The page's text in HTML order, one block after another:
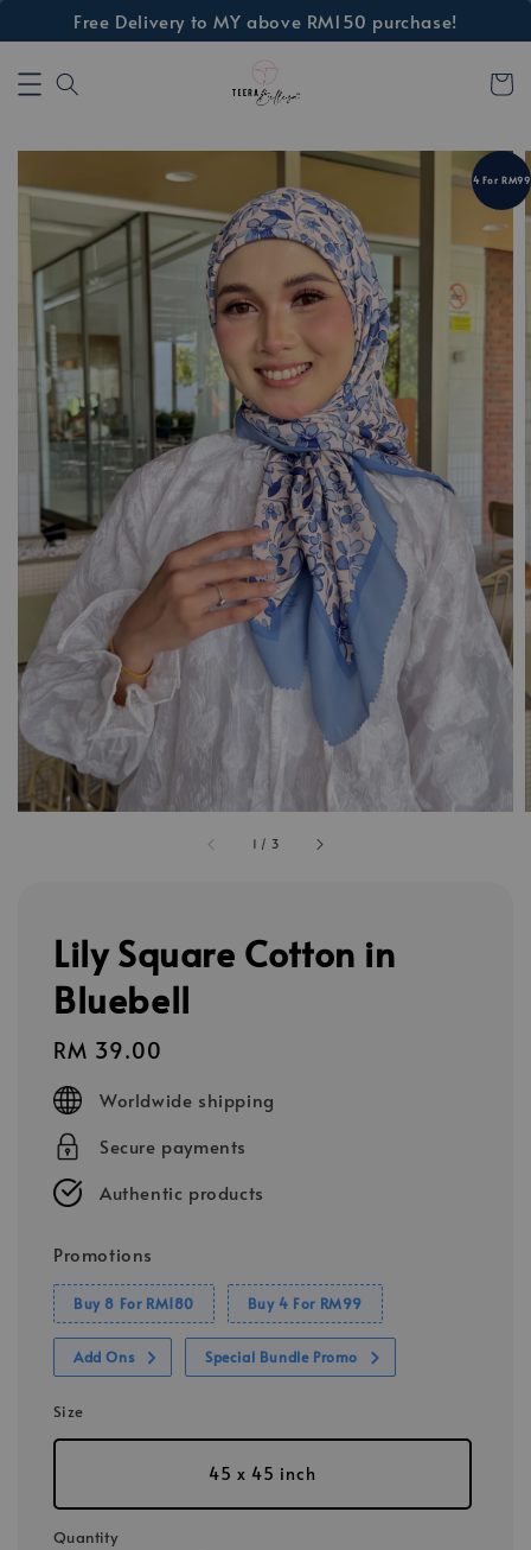
Free Delivery to MY above RM150 purchase!
1 / 3
4 For RM99
Lily Square Cotton in
Bluebell
Regular
price
RM 39.00
Worldwide shipping
Secure payments
Authentic products
Promotions
Buy 8 For RM180 Buy 4 For RM99
Add Ons Special Bundle Promo
Size
45 x 45 inch
Quantity